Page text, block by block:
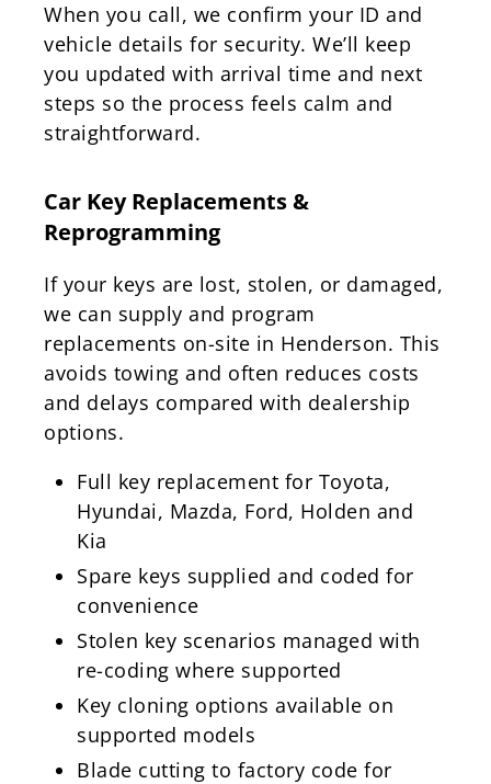
When you call, we confirm your ID and
vehicle details for security. We’ll keep
you updated with arrival time and next
steps so the process feels calm and
straightforward.
Car Key Replacements &
Reprogramming
If your keys are lost, stolen, or damaged,
we can supply and program
replacements on-site in Henderson. This
avoids towing and often reduces costs
and delays compared with dealership
options.
Full key replacement for Toyota,
Hyundai, Mazda, Ford, Holden and
Kia
Spare keys supplied and coded for
convenience
Stolen key scenarios managed with
re-coding where supported
Key cloning options available on
supported models
Blade cutting to factory code for